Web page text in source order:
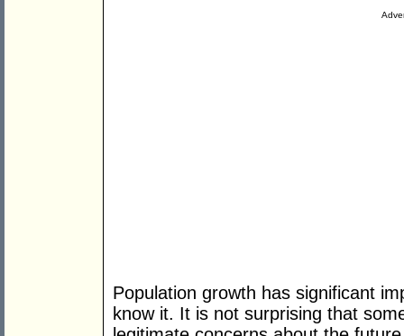
Population growth has significant
know it. It is not surprising that